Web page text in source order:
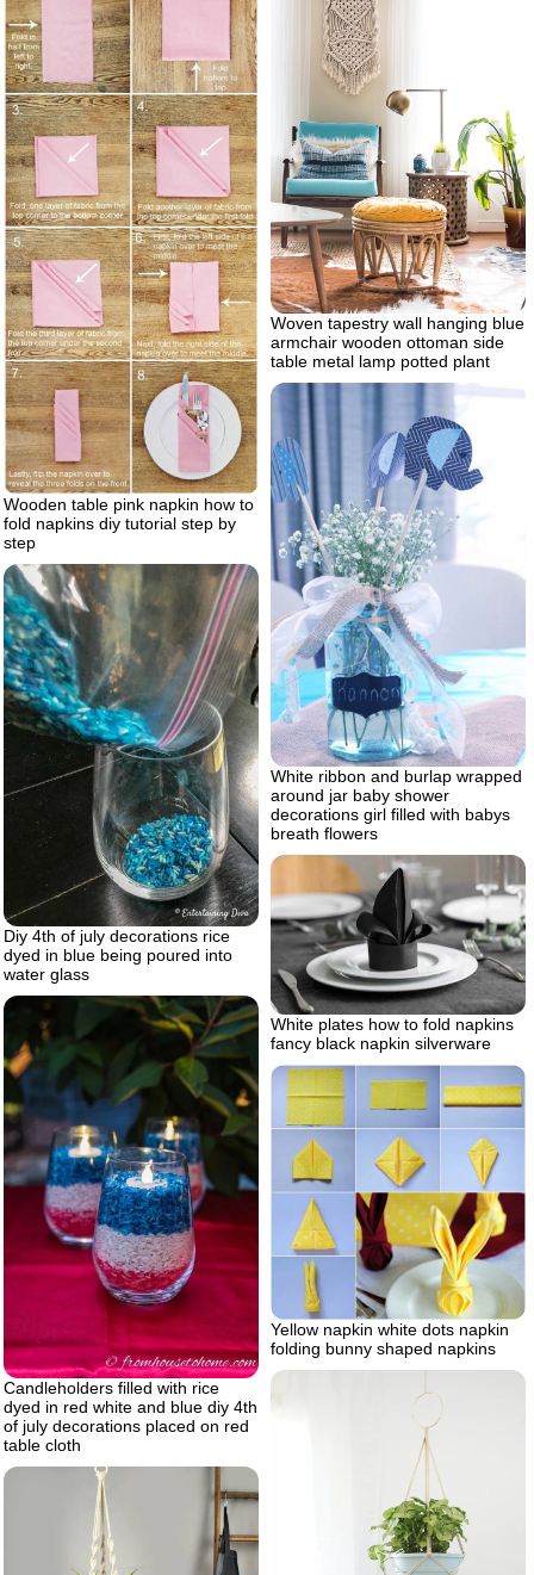
Woven tapestry wall hanging blue
armchair wooden ottoman side
table metal lamp potted plant
Wooden table pink napkin how to
fold napkins diy tutorial step by
step
White ribbon and burlap wrapped
around jar baby shower
decorations girl filled with babys
breath flowers
Diy 4th of july decorations rice
dyed in blue being poured into
water glass
White plates how to fold napkins
fancy black napkin silverware
Candleholders filled with rice
dyed in red white and blue diy 4th
of july decorations placed on red
table cloth
Yellow napkin white dots napkin
folding bunny shaped napkins